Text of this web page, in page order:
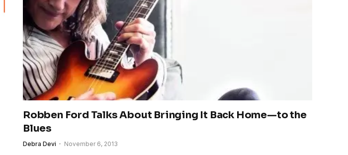
Robben Ford Talks About Bringing It Back Home—to the
Blues
Debra Devi November 6, 2013